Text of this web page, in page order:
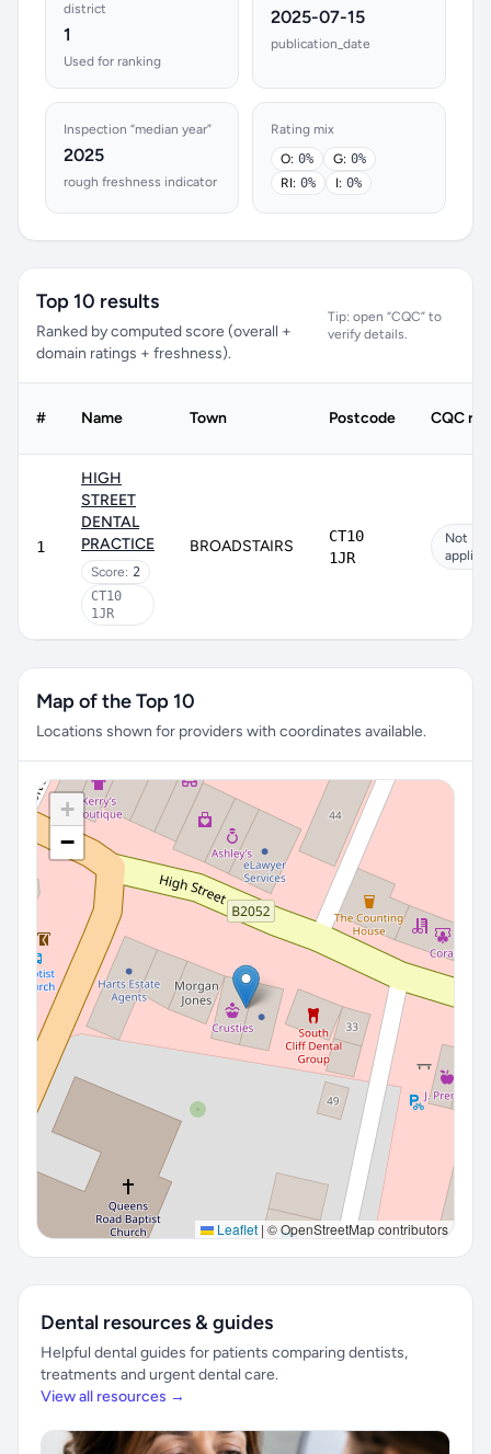
district
1
Used for ranking
2025-07-15
publication_date
Inspection “median year”
2025
rough freshness indicator
Rating mix
O: 0% G: 0%
RI: 0% I: 0%
Top 10 results
Ranked by computed score (overall +
domain ratings + freshness).
Tip: open “CQC” to
verify details.
# Name Town Postcode CQC
1
HIGH
STREET
DENTAL
PRACTICE
Score: 2
CT10
1JR
BROADSTAIRS
CT10
1JR
Not
Map of the Top 10
Locations shown for providers with coordinates available.
+
−
Leaflet | © OpenStreetMap contributors
Dental resources & guides
Helpful dental guides for patients comparing dentists,
treatments and urgent dental care.
View all resources →